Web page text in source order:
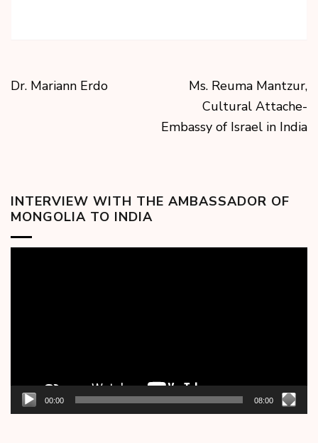
Dr. Mariann Erdo
Ms. Reuma Mantzur,
Cultural Attache-
Embassy of Israel in India
INTERVIEW WITH THE AMBASSADOR OF
MONGOLIA TO INDIA
00:00 08:00